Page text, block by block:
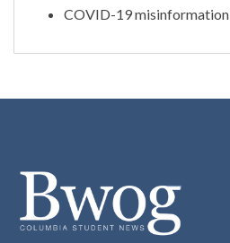
COVID-19 misinformation